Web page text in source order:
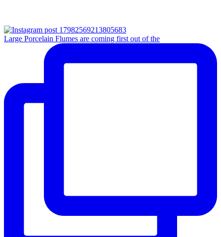
Large Porcelain Flumes are coming first out of the